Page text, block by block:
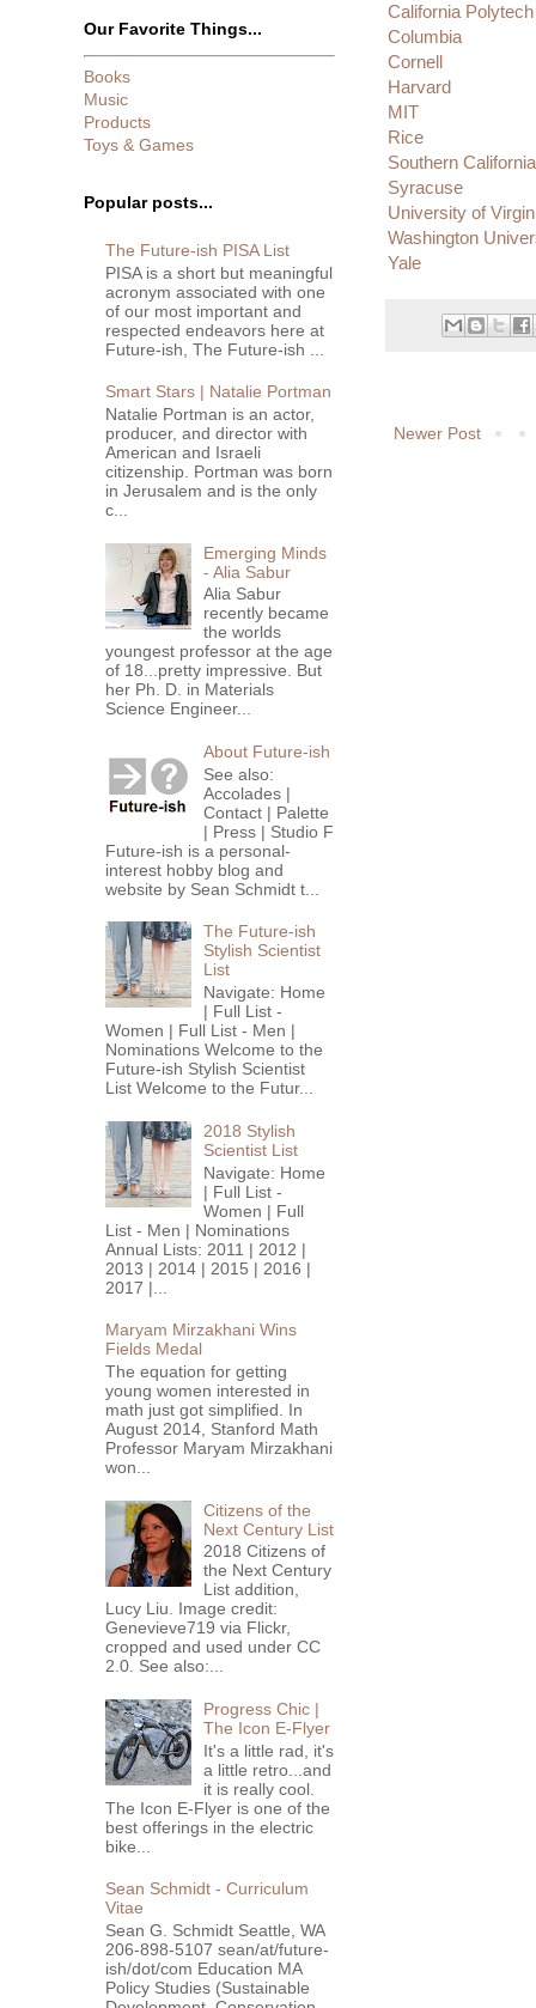
California Polytech
Columbia
Cornell
Harvard
MIT
Rice
Southern
Syracuse
University of
Washington
Yale
Newer Post
Our Favorite Things...
Books
Music
Products
Toys & Games
Popular posts...
The Future-ish PISA List
PISA is a short but meaningful
acronym associated with one
of our most important and
respected endeavors here at
Future-ish, The Future-ish ...
Smart Stars | Natalie Portman
Natalie Portman is an actor,
producer, and director with
American and Israeli
citizenship. Portman was born
in Jerusalem and is the only
c...
Emerging Minds
- Alia Sabur
Alia Sabur
recently became
the worlds
youngest professor at the age
of 18...pretty impressive. But
her Ph. D. in Materials
Science Engineer...
About Future-ish
See also:
Accolades |
Contact | Palette
| Press | Studio F
Future-ish is a personal-
interest hobby blog and
website by Sean Schmidt t...
The Future-ish
Stylish Scientist
List
Navigate: Home
| Full List -
Women | Full List - Men |
Nominations Welcome to the
Future-ish Stylish Scientist
List Welcome to the Futur...
2018 Stylish
Scientist List
Navigate: Home
| Full List -
Women | Full
List - Men | Nominations
Annual Lists: 2011 | 2012 |
2013 | 2014 | 2015 | 2016 |
2017 |...
Maryam Mirzakhani Wins
Fields Medal
The equation for getting
young women interested in
math just got simplified. In
August 2014, Stanford Math
Professor Maryam Mirzakhani
won...
Citizens of the
Next Century List
2018 Citizens of
the Next Century
List addition,
Lucy Liu. Image credit:
Genevieve719 via Flickr,
cropped and used under CC
2.0. See also:...
Progress Chic |
The Icon E-Flyer
It's a little rad, it's
a little retro...and
it is really cool.
The Icon E-Flyer is one of the
best offerings in the electric
bike...
Sean Schmidt - Curriculum
Vitae
Sean G. Schmidt Seattle, WA
206-898-5107 sean/at/future-
ish/dot/com Education MA
Policy Studies (Sustainable